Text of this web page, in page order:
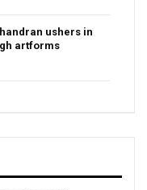
ushers in
artforms